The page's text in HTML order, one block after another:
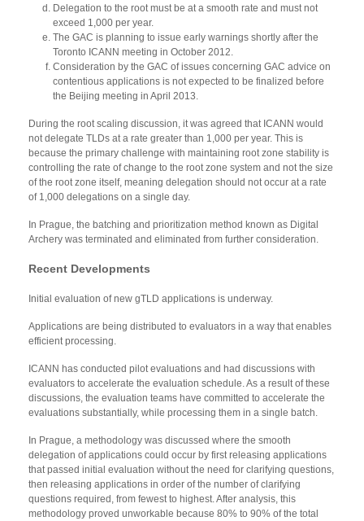
Delegation to the root must be at a smooth rate and must not
exceed 1,000 per year.
The GAC is planning to issue early warnings shortly after the
Toronto ICANN meeting in October 2012.
Consideration by the GAC of issues concerning GAC advice on
contentious applications is not expected to be finalized before
the Beijing meeting in April 2013.
During the root scaling discussion, it was agreed that ICANN would
not delegate TLDs at a rate greater than 1,000 per year. This is
because the primary challenge with maintaining root zone stability is
controlling the rate of change to the root zone system and not the size
of the root zone itself, meaning delegation should not occur at a rate
of 1,000 delegations on a single day.
In Prague, the batching and prioritization method known as Digital
Archery was terminated and eliminated from further consideration.
Recent Developments
Initial evaluation of new gTLD applications is underway.
Applications are being distributed to evaluators in a way that enables
efficient processing.
ICANN has conducted pilot evaluations and had discussions with
evaluators to accelerate the evaluation schedule. As a result of these
discussions, the evaluation teams have committed to accelerate the
evaluations substantially, while processing them in a single batch.
In Prague, a methodology was discussed where the smooth
delegation of applications could occur by first releasing applications
that passed initial evaluation without the need for clarifying questions,
then releasing applications in order of the number of clarifying
questions required, from fewest to highest. After analysis, this
methodology proved unworkable because 80% to 90% of the total